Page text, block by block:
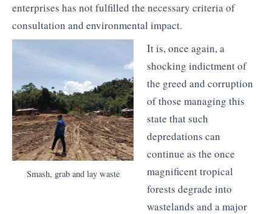
enterprises has not fulfilled the necessary criteria of
consultation and environmental impact.
Smash, grab and lay waste
It is, once again, a
shocking indictment of
the greed and corruption
of those managing this
state that such
depredations can
continue as the once
magnificent tropical
forests degrade into
wastelands and a major